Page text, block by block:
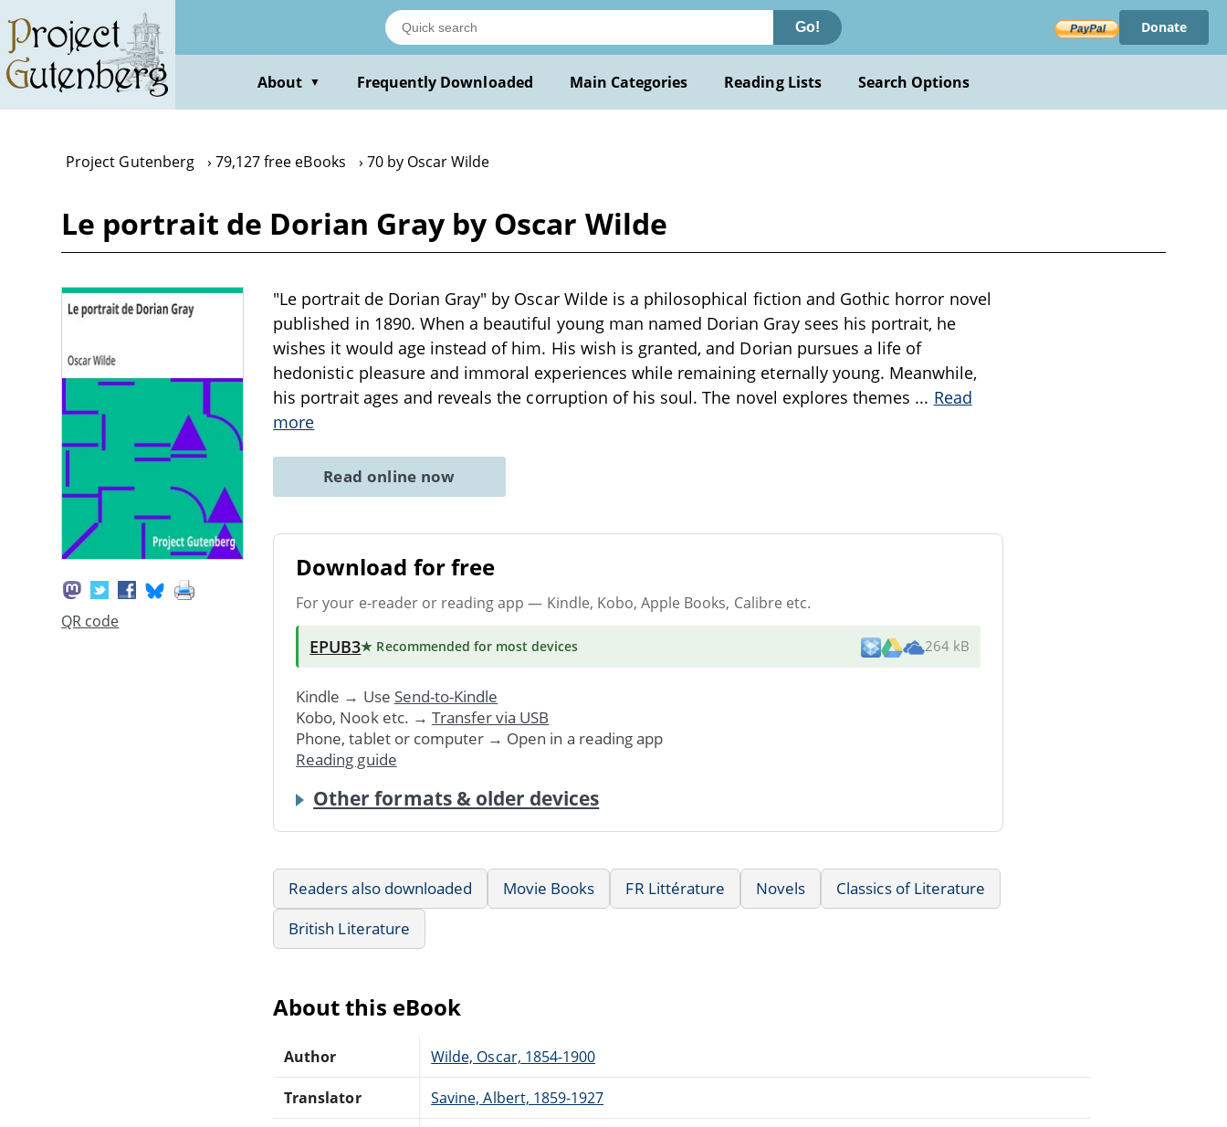
main
content
Go! Donate
About ▼ Frequently Downloaded Main Categories Reading Lists Search Options
Project Gutenberg 79,127 free eBooks 70 by Oscar Wilde
Le portrait de Dorian Gray by Oscar Wilde
QR code
"Le portrait de Dorian Gray" by Oscar Wilde is a philosophical fiction and Gothic horror novel
published in 1890. When a beautiful young man named Dorian Gray sees his portrait, he
wishes it would age instead of him. His wish is granted, and Dorian pursues a life of
hedonistic pleasure and immoral experiences while remaining eternally young. Meanwhile,
his portrait ages and reveals the corruption of his soul. The novel explores themes ... Read
more
Read online now
Download for free
For your e-reader or reading app — Kindle, Kobo, Apple Books, Calibre etc.
EPUB3★ Recommended for most devices 264 kB
Kindle → Use Send-to-Kindle
Kobo, Nook etc. → Transfer via USB
Phone, tablet or computer → Open in a reading app
Reading guide
Other formats & older devices
Readers also downloaded Movie Books FR Littérature Novels
Classics of Literature
British Literature
About this eBook
Author Wilde, Oscar, 1854-1900
Translator Savine, Albert, 1859-1927